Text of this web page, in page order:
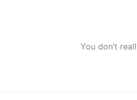
You don’t